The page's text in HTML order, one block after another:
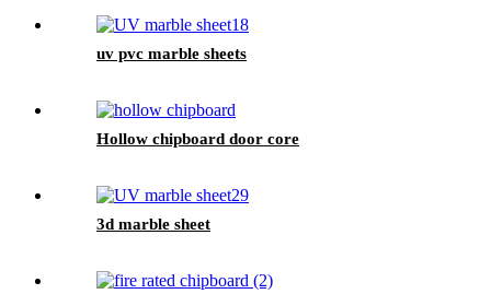
uv pvc marble sheets
Hollow chipboard door core
3d marble sheet